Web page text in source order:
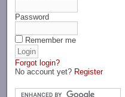
Password
Remember me
Forgot login?
No account yet? Register